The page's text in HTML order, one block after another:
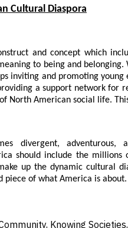
Cultural Diaspora
and concept which
to being and
inviting and promoting
a support network
North American social life.
divergent,
should include the millions
up the dynamic cultural
piece of what America is about.
Knowing